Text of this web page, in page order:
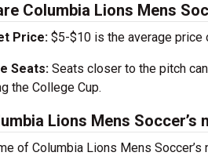
Columbia Lions Mens
Price: $5-$10 is the average price
Seats: Seats closer to the pitch
the College Cup.
Lions Mens Soccer’s
of Columbia Lions Mens Soccer’s